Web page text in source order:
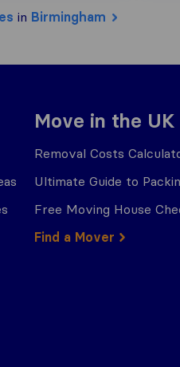
in Birmingham
Move in the UK
Removal Costs
Ultimate Guide to
Free Moving House
Find a Mover